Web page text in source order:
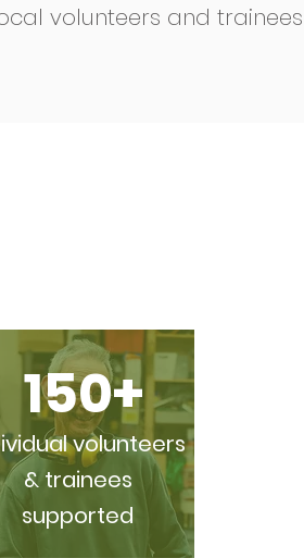
volunteers and trainees
150+
volunteers
& trainees
supported